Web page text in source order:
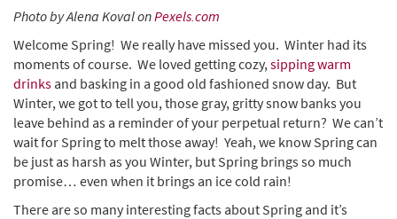
Photo by Alena Koval onPexels.com
Welcome Spring! We really have missed you. Winter had its
moments of course. We loved getting cozy,sipping warm
drinks and basking in a good old fashioned snow day. But
Winter, we got to tell you, those gray, gritty snow banks you
leave behind as a reminder of your perpetual return? We can’t
wait for Spring to melt those away! Yeah, we know Spring can
be just as harsh as you Winter, but Spring brings so much
promise… even when it brings an ice cold rain!
There are so many interesting facts about Spring and it’s